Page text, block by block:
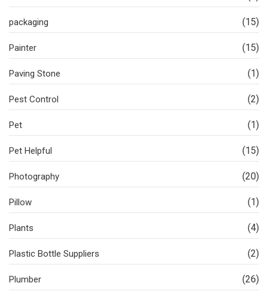
packaging (15)
Painter (15)
Paving Stone (1)
Pest Control (2)
Pet (1)
Pet Helpful (15)
Photography (20)
Pillow (1)
Plants (4)
Plastic Bottle Suppliers (2)
Plumber (26)